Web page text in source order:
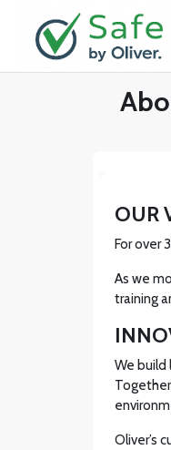
Skip to main content
OUR
For over
As we
training
We build
Oliver’s